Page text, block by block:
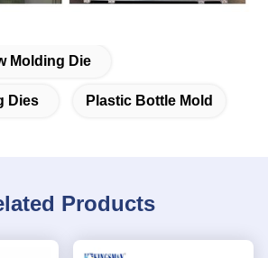
Molding Die
Dies Plastic Bottle Mold
Products